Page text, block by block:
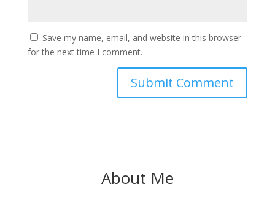
Save my name, email, and website in this browser
for the next time I comment.
About Me